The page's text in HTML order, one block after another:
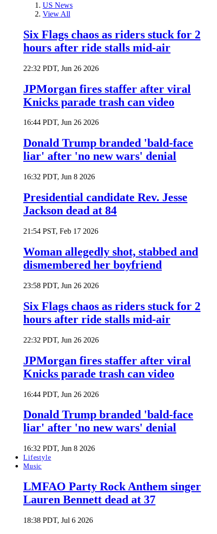
US News
View All
Six Flags chaos as riders stuck for 2
hours after ride stalls mid-air
22:32 PDT, Jun 26 2026
JPMorgan fires staffer after viral
Knicks parade trash can video
16:44 PDT, Jun 26 2026
Donald Trump branded 'bald-face
liar' after 'no new wars' denial
16:32 PDT, Jun 8 2026
Presidential candidate Rev. Jesse
Jackson dead at 84
21:54 PST, Feb 17 2026
Woman allegedly shot, stabbed and
dismembered her boyfriend
23:58 PDT, Jun 26 2026
Six Flags chaos as riders stuck for 2
hours after ride stalls mid-air
22:32 PDT, Jun 26 2026
JPMorgan fires staffer after viral
Knicks parade trash can video
16:44 PDT, Jun 26 2026
Donald Trump branded 'bald-face
liar' after 'no new wars' denial
16:32 PDT, Jun 8 2026
Lifestyle
Music
LMFAO Party Rock Anthem singer
Lauren Bennett dead at 37
18:38 PDT, Jul 6 2026